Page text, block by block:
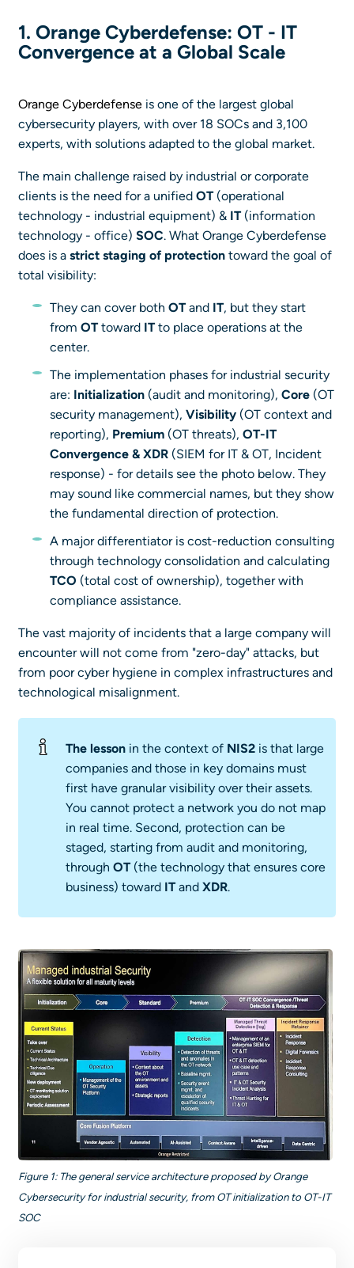
1. Orange Cyberdefense: OT - IT
Convergence at a Global Scale
Orange Cyberdefense is one of the largest global
cybersecurity players, with over 18 SOCs and 3,100
experts, with solutions adapted to the global market.
The main challenge raised by industrial or corporate
clients is the need for a unified OT(operational
technology - industrial equipment) & IT(information
technology - office) SOC. What Orange Cyberdefense
does is a strict staging of protection toward the goal of
total visibility:
They can cover both OTand IT, but they start
from OTtoward ITto place operations at the
center.
The implementation phases for industrial security
are: Initialization (audit and monitoring), Core (OT
security management), Visibility (OT context and
reporting), Premium (OT threats), OT-IT
Convergence & XDR (SIEM for IT & OT, Incident
response) - for details see the photo below. They
may sound like commercial names, but they show
the fundamental direction of protection.
A major differentiator is cost-reduction consulting
through technology consolidation and calculating
TCO (total cost of ownership), together with
compliance assistance.
The vast majority of incidents that a large company will
encounter will not come from "zero-day" attacks, but
from poor cyber hygiene in complex infrastructures and
technological misalignment.
The lesson in the context of NIS2 is that large
companies and those in key domains must
first have granular visibility over their assets.
You cannot protect a network you do not map
in real time. Second, protection can be
staged, starting from audit and monitoring,
through OT(the technology that ensures core
business) toward ITand XDR.
Figure 1: The general service architecture proposed by Orange
Cybersecurity for industrial security, from OT initialization to OT-IT
SOC